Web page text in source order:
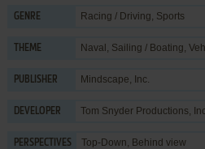
GENRE Racing / Driving, Sports
THEME Naval , Sailing / Boating,
PUBLISHER Mindscape, Inc.
DEVELOPER Tom Snyder Productions,
PERSPECTIVES Top-Down, Behind view